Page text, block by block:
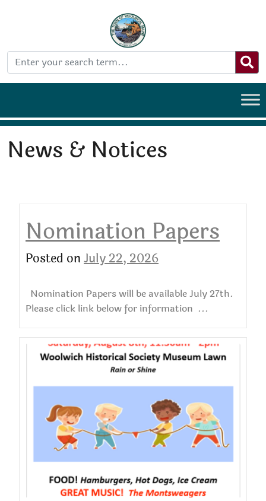
News & Notices
Nomination Papers
Posted onJuly 22, 2026
Nomination Papers will be available July 27th.
Please click link below for information ...